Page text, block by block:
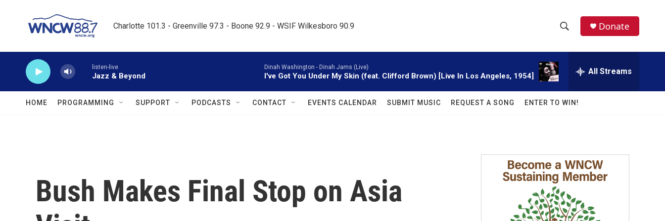
Charlotte 101.3 - Greenville 97.3 - Boone 92.9 - WSIF Wilkesboro 90.9
h
w
a
r
c
h
e
a
r
c
h
Q
Donate
listen-live
Jazz & Beyond
Dinah Washington - Dinah Jams (Live)
I've Got You Under My Skin (feat. Clifford Brown) [Live In Los Angeles, 1954] All Streams
HOME PROGRAMMING SUPPORT PODCASTS CONTACT EVENTS CALENDAR SUBMIT MUSIC REQUEST A SONG ENTER TO WIN!
Bush Makes Final Stop on Asia